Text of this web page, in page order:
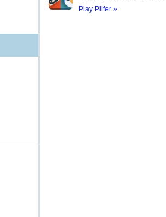
Play Pilfer »